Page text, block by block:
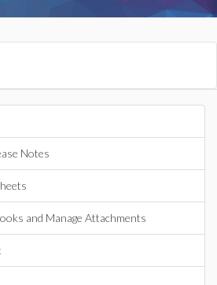
Notes
and Manage Attachments